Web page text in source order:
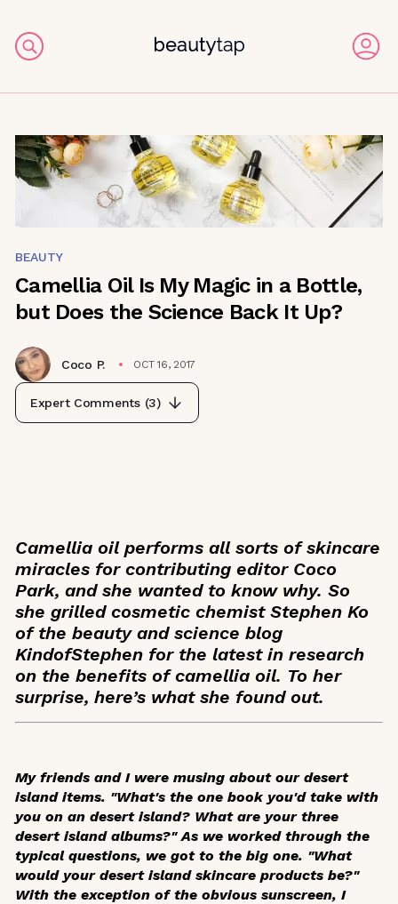
BEAUTY
Camellia Oil Is My Magic in a Bottle,
but Does the Science Back It Up?
Coco P. OCT 16, 2017
Expert Comments (3)
Camellia oil performs all sorts of skincare
miracles for contributing editor Coco
Park, and she wanted to know why. So
she grilled cosmetic chemist Stephen Ko
of the beauty and science blog
KindofStephen for the latest in research
on the benefits of camellia oil. To her
surprise, here’s what she found out.
My friends and I were musing about our desert
island items. "What's the one book you'd take with
you on an desert island? What are your three
desert island albums?" As we worked through the
typical questions, we got to the big one. "What
would your desert island skincare products be?"
With the exception of the obvious sunscreen, I